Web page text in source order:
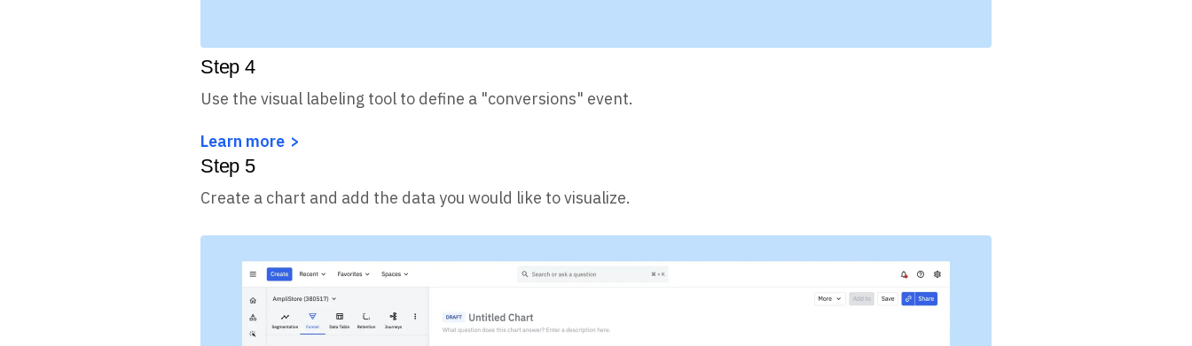
Step 4
Use the visual labeling tool to define a "conversions" event.
Learn more
Step 5
Create a chart and add the data you would like to visualize.